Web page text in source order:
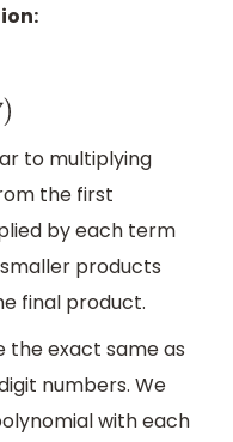
to multiplying
the first
by each term
products
final product.
the exact same as
numbers. We
with each